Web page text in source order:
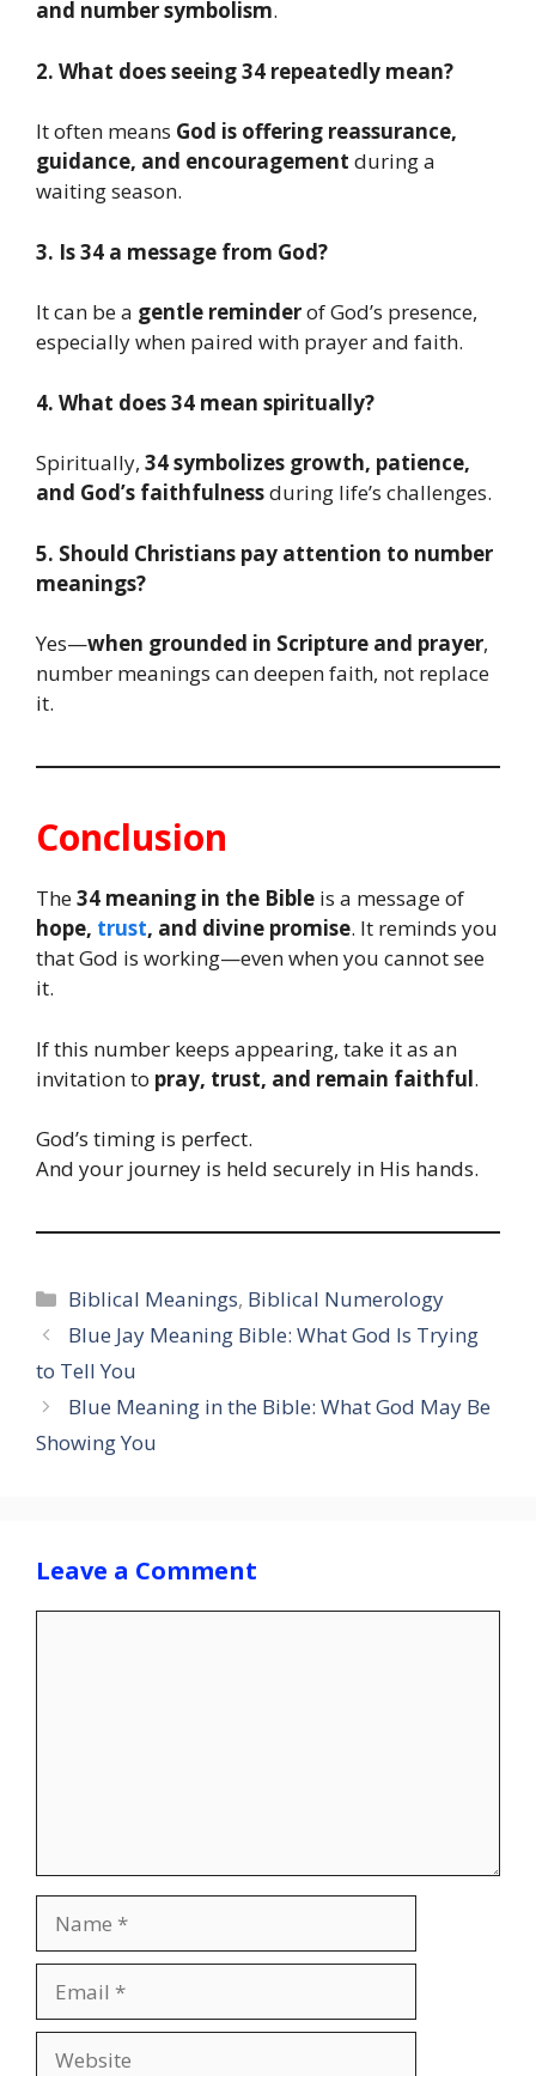
and number symbolism.
2. What does seeing 34 repeatedly mean?
It often means God is offering reassurance,
guidance, and encouragement during a
waiting season.
3. Is 34 a message from God?
It can be a gentle reminderof God’s presence,
especially when paired with prayer and faith.
4. What does 34 mean spiritually?
Spiritually, 34 symbolizes growth, patience,
and God’s faithfulnessduring life’s challenges.
5. Should Christians pay attention to number
meanings?
Yes—when grounded in Scripture and prayer,
number meanings can deepen faith, not replace
it.
Conclusion
The34 meaning in the Bible is a message of
hope, trust, and divine promise. It reminds you
that God is working—even when you cannot see
it.
If this number keeps appearing, take it as an
invitation to pray, trust, and remain faithful.
God’s timing is perfect.
And your journey is held securely in His hands.
Categories
Biblical Meanings, Biblical Numerology
Blue Jay Meaning Bible: What God Is Trying
to Tell You
Blue Meaning in the Bible: What God May Be
Showing You
Leave a Comment